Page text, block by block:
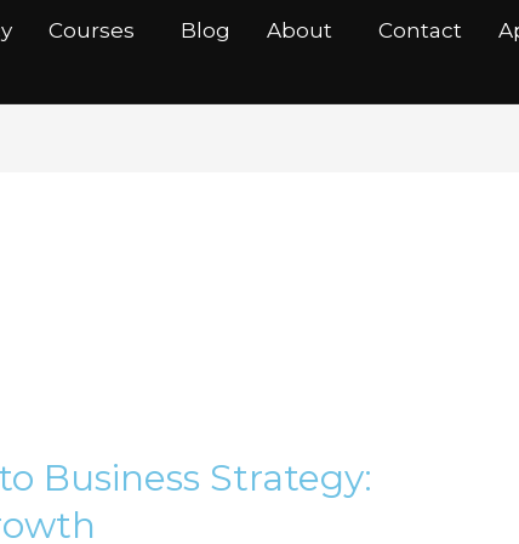
Courses Blog About Contact
Business Strategy: